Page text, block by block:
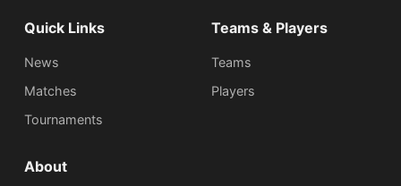
Quick Links
News
Matches
Tournaments
Teams & Players
Teams
Players
About